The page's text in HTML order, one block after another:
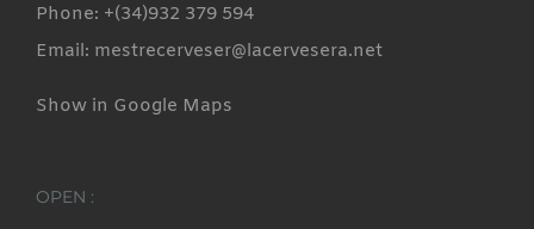
Phone: +(34)932 379 594
Email: mestrecerveser@lacervesera.net
Show in Google Maps
OPEN :